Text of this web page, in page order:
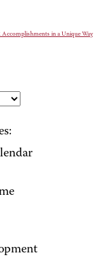
in a Unique Way